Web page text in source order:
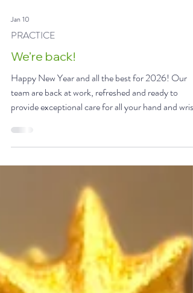
PRACTICE
We’re back!
Happy New Year and all the best for 2026! Our
conditions and injuries. #hand #surgery #injury
#healthcare #excellence